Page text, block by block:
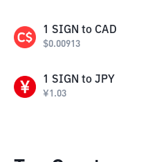
1 SIGN to CAD
$0.00913
1 SIGN to JPY
¥1.03